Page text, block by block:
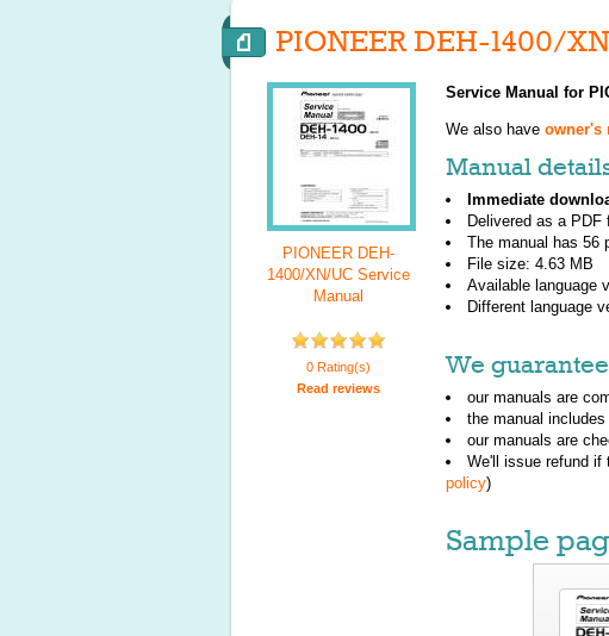
PIONEER DEH-1400/
PIONEER DEH-
1400/XN/UC Service
Manual
0 Rating(s)
Read reviews
Service Manual for
We also have owner's
Manual
Immediate
Delivered as a PDF
The manual has 56
File size: 4.63 MB
Available language
Different language
We
our manuals are
the manual includes
our manuals are
We'll issue refund if
policy)
Sample